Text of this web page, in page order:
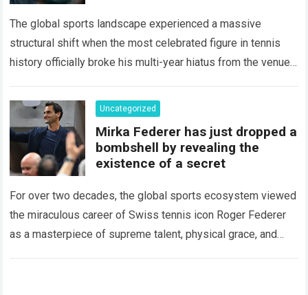
The global sports landscape experienced a massive
structural shift when the most celebrated figure in tennis
history officially broke his multi-year hiatus from the venue
Uncategorized
Mirka Federer has just dropped a
bombshell by revealing the
existence of a secret
For over two decades, the global sports ecosystem viewed
the miraculous career of Swiss tennis icon Roger Federer
as a masterpiece of supreme talent, physical grace, and